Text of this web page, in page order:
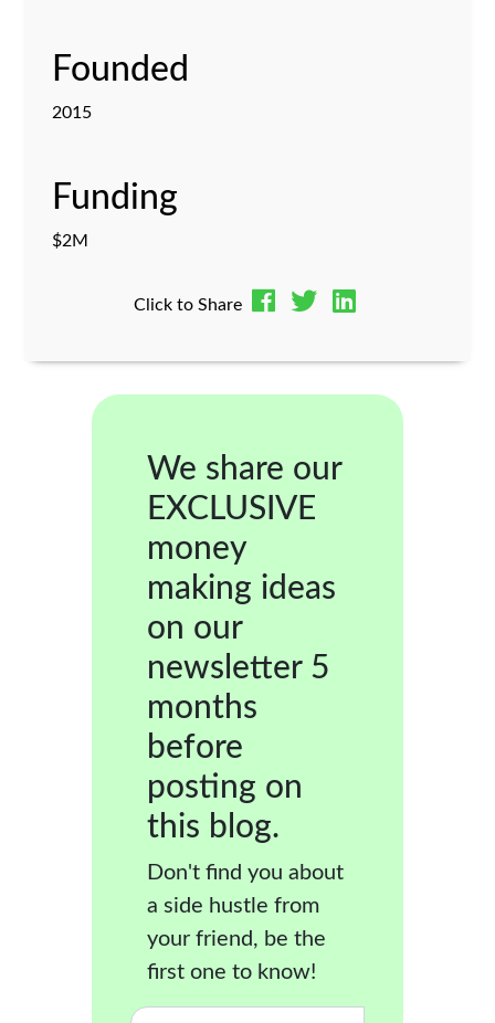
Founded
2015
Funding
$2M
Click to Share
We share our
EXCLUSIVE
money
making ideas
on our
newsletter 5
months
before
posting on
this blog.
Don't find you about
a side hustle from
your friend, be the
first one to know!